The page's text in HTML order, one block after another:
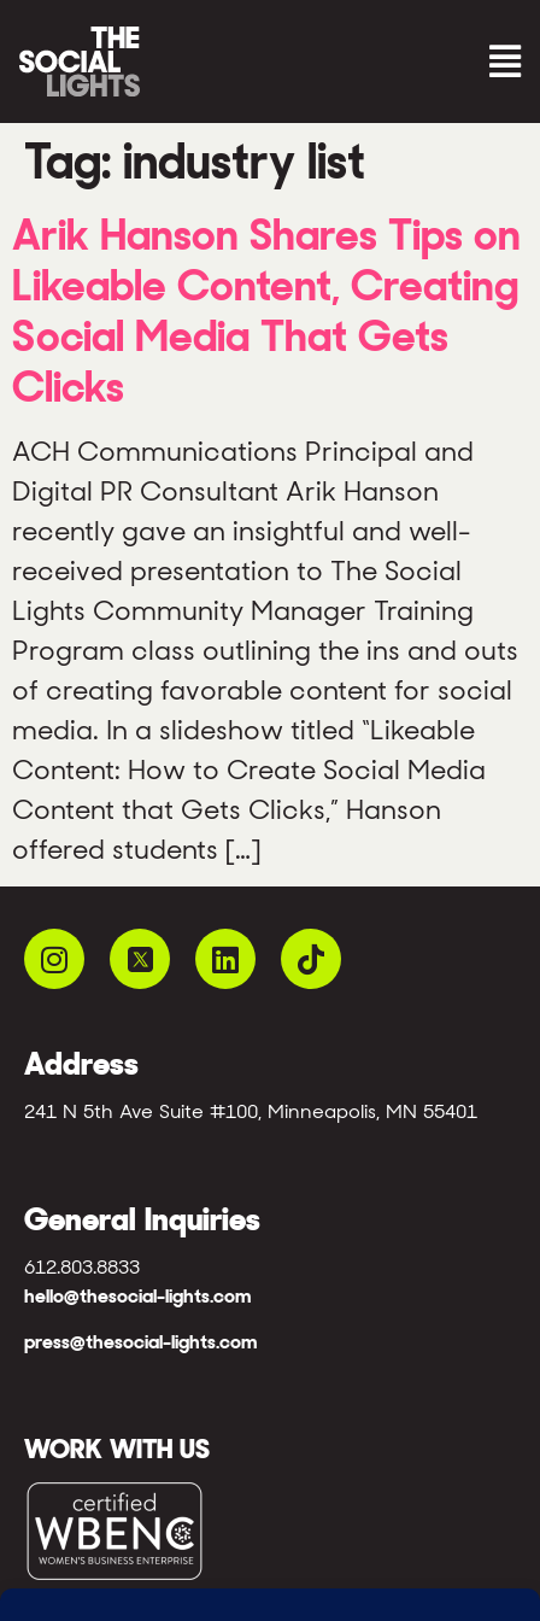
Tag:industry list
Arik Hanson Shares Tips on
Likeable Content, Creating
Social Media That Gets
Clicks
ACH Communications Principal and
Digital PR Consultant Arik Hanson
recently gave an insightful and well-
received presentation to The Social
Lights Community Manager Training
Program class outlining the ins and outs
of creating favorable content for social
media. In a slideshow titled “Likeable
Content: How to Create Social Media
Content that Gets Clicks,” Hanson
offered students […]
Address
241 N 5th Ave Suite #100, Minneapolis, MN 55401
General Inquiries
612.803.8833
hello@thesocial-lights.com
press@thesocial-lights.com
WORK WITH US